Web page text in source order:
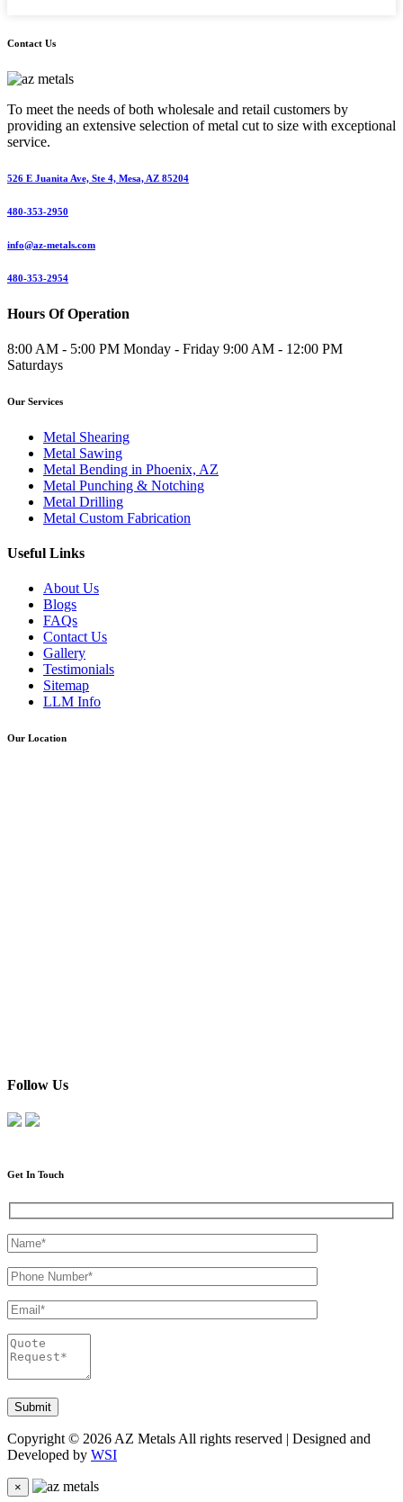
Contact Us
To meet the needs of both wholesale and retail customers by
providing an extensive selection of metal cut to size with exceptional
service.
526 E Juanita Ave, Ste 4, Mesa, AZ 85204
480-353-2950
info@az-metals.com
480-353-2954
Hours Of Operation
8:00 AM - 5:00 PM Monday - Friday 9:00 AM - 12:00 PM
Saturdays
Our Services
Metal Shearing
Metal Sawing
Metal Bending in Phoenix, AZ
Metal Punching & Notching
Metal Drilling
Metal Custom Fabrication
Useful Links
About Us
Blogs
FAQs
Contact Us
Gallery
Testimonials
Sitemap
LLM Info
Our Location
Follow Us
Get In Touch
Copyright © 2026 AZ Metals All rights reserved | Designed and
Developed by WSI
×